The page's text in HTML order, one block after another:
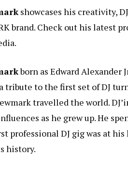
showcases his creativity,
brand. Check out his latest
born as Edward Alexander
tribute to the first set of DJ
travelled the world.
as he grew up. He
professional DJ gig was at
history.